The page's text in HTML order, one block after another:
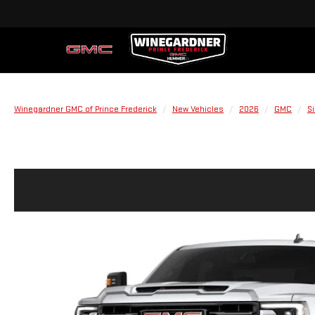
Winegardner GMC of Prince Frederick New Vehicles 2026 GMC